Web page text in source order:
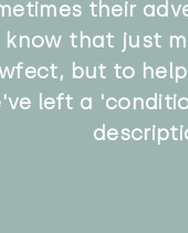
their
know that just
but to
left a